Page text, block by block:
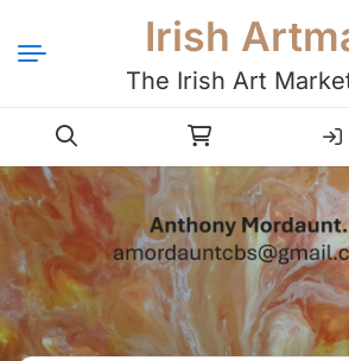
Irish
The Irish Art
Login